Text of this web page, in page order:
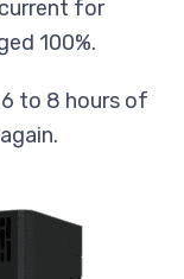
for
100%.
to 8 hours of